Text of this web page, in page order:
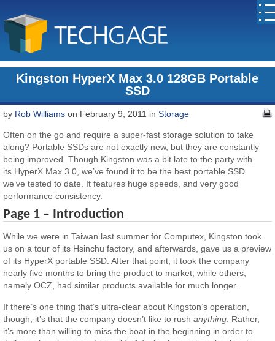
Kingston HyperX Max 3.0 128GB Portable
SSD
by Rob Williams on February 9, 2011 inStorage
Often on the go and require a super-fast storage solution to take
along? Portable SSDs are not exactly new, but they are constantly
being improved. Though Kingston was a bit late to the party with
its HyperX Max 3.0, we’ve found it to be the best portable SSD
we’ve tested to date. It features huge speeds, and very good
performance consistency.
Page 1 – Introduction
While we were in Taiwan last summer for Computex, Kingston took
us on a tour of its Hsinchu factory, and afterwards, gave us a preview
of its HyperX portable SSD. After that point, it took the company
nearly five months to bring the product to market, while others,
namely OCZ, had similar products available for much longer.
If there’s one thing that’s ultra-clear about Kingston’s operation,
though, it’s that the company doesn’t like to rushanything . Rather,
it’s more than willing to miss the boat in the beginning in order to